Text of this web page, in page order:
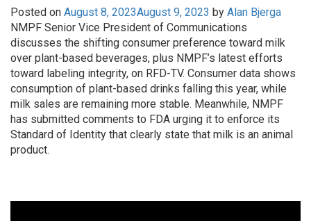
Posted on August 8, 2023August 9, 2023 by Alan Bjerga
NMPF Senior Vice President of Communications
discusses the shifting consumer preference toward milk
over plant-based beverages, plus NMPF’s latest efforts
toward labeling integrity, on RFD-TV. Consumer data shows
consumption of plant-based drinks falling this year, while
milk sales are remaining more stable. Meanwhile, NMPF
has submitted comments to FDA urging it to enforce its
Standard of Identity that clearly state that milk is an animal
product.